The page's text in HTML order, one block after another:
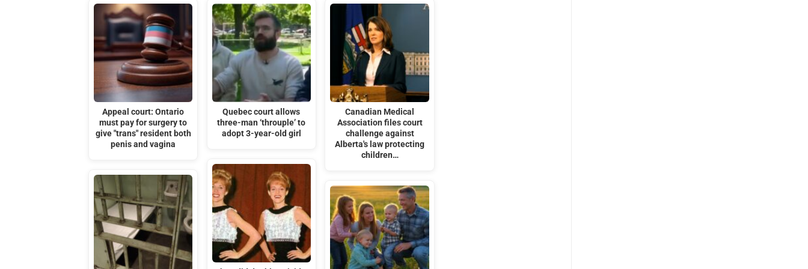
Appeal court: Ontario
must pay for surgery to
give "trans" resident both
penis and vagina
Quebec court allows
three-man ‘throuple’ to
adopt 3-year-old girl
Canadian Medical
Association files court
challenge against
Alberta's law protecting
children…